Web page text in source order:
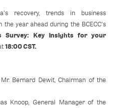
recovery, trends in business
year ahead during the BCECC's
Survey: Key insights for your
18:00 CST.
Bernard Dewit, Chairman of the
Knoop, General Manager of the